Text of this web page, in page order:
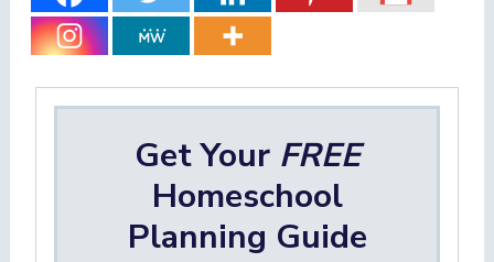
Get Your FREE
Homeschool
Planning Guide